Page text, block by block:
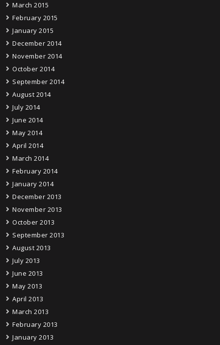
March 2015
February 2015
January 2015
December 2014
November 2014
October 2014
September 2014
August 2014
July 2014
June 2014
May 2014
April 2014
March 2014
February 2014
January 2014
December 2013
November 2013
October 2013
September 2013
August 2013
July 2013
June 2013
May 2013
April 2013
March 2013
February 2013
January 2013